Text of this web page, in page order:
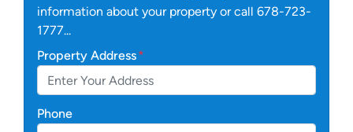
information about your property or call 678-723-
1777...
Property Address*
Phone